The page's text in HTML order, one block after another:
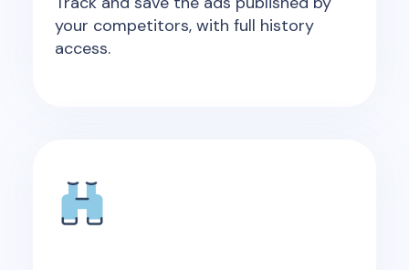
your competitors, with full history
access.